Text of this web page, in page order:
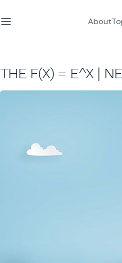
About
THE F(X) = E^X |